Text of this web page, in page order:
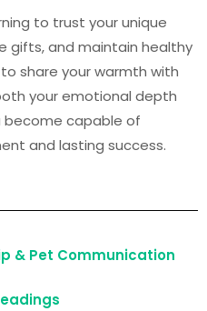
to trust your unique
gifts, and maintain healthy
share your warmth with
your emotional depth
become capable of
and lasting success.
& Pet Communication